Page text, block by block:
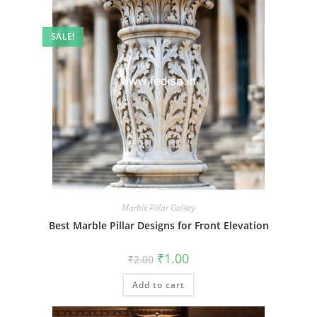
SALE!
Marble Pillar Gallery
Best Marble Pillar Designs for Front Elevation
₹2.00 Original
price
was:
₹2.00.
₹1.00Current
is:
Add to cart